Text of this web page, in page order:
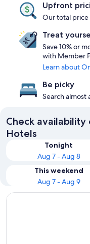
Upfront
Our total price
Treat
Save 10% or
with Member
Learn about
Be picky
Search
Check availability
Hotels
Tonight
Aug 7 - Aug 8
This weekend
Aug 7 - Aug 9